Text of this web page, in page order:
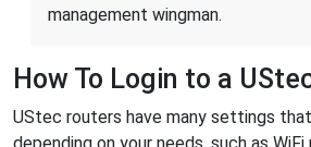
management wingman.
How To Login to a
UStec routers have many settings